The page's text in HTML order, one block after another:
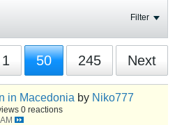
Filter
1 50 245 Next
in Macedonia by Niko777
0 reactions